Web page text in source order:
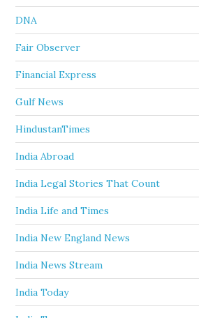
DNA
Fair Observer
Financial Express
Gulf News
HindustanTimes
India Abroad
India Legal Stories That Count
India Life and Times
India New England News
India News Stream
India Today